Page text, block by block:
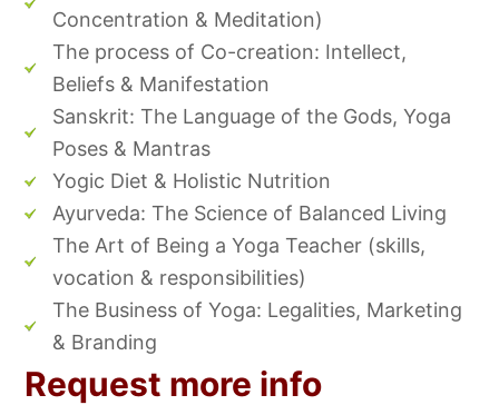
Concentration & Meditation)
The process of Co-creation: Intellect,
Beliefs & Manifestation
Sanskrit: The Language of the Gods, Yoga
Poses & Mantras
Yogic Diet & Holistic Nutrition
Ayurveda: The Science of Balanced Living
The Art of Being a Yoga Teacher (skills,
vocation & responsibilities)
The Business of Yoga: Legalities, Marketing
& Branding
Request more info